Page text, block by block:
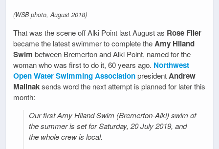
(WSB photo, August 2018)
That was the scene off Alki Point last August as Rose Filer
became the latest swimmer to complete theAmy Hiland
Swim between Bremerton and Alki Point, named for the
woman who was first to do it, 60 years ago. Northwest
Open Water Swimming AssociationpresidentAndrew
Malinaksends word the next attempt is planned for later this
month:
Our first Amy Hiland Swim (Bremerton-Alki) swim of
the summer is set for Saturday, 20 July 2019, and
the whole crew is local.